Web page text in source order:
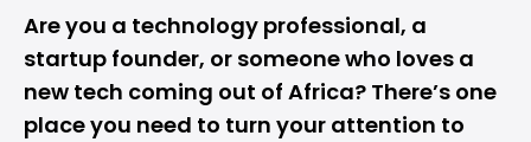
Are you a technology professional, a
startup founder, or someone who loves a
new tech coming out of Africa? There’s one
place you need to turn your attention to